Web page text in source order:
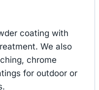
coating with
We also
chrome
for outdoor or